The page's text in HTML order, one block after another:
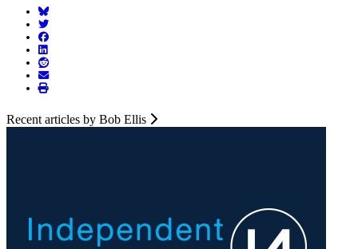
Recent articles by Bob Ellis